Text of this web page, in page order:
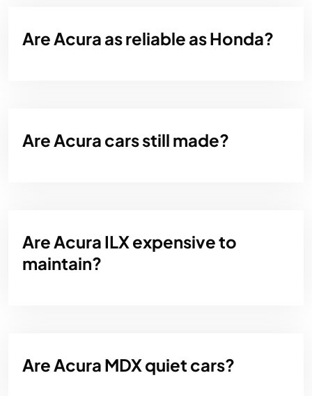
Are Acura as reliable as Honda?
Are Acura cars still made?
Are Acura ILX expensive to
maintain?
Are Acura MDX quiet cars?